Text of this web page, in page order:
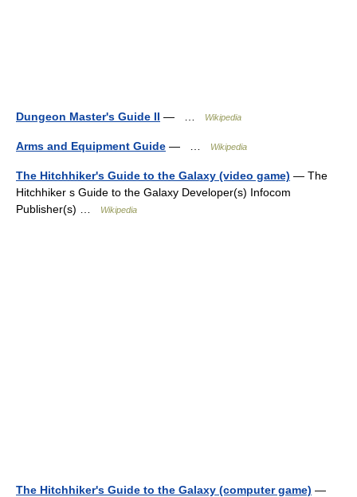
Dungeon Master's Guide II — … Wikipedia
Arms and Equipment Guide — … Wikipedia
The Hitchhiker's Guide to the Galaxy (video game) — The
Hitchhiker s Guide to the Galaxy Developer(s) Infocom
Publisher(s) …
Wikipedia
The Hitchhiker's Guide to the Galaxy (computer game) —